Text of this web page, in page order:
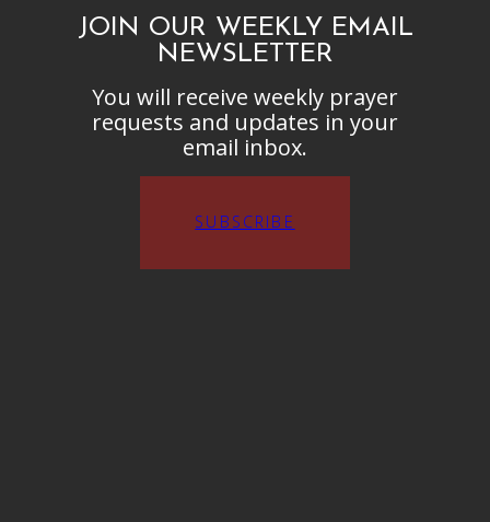
JOIN OUR WEEKLY EMAIL
NEWSLETTER
You will receive weekly prayer
requests and updates in your
email inbox.
SUBSCRIBE